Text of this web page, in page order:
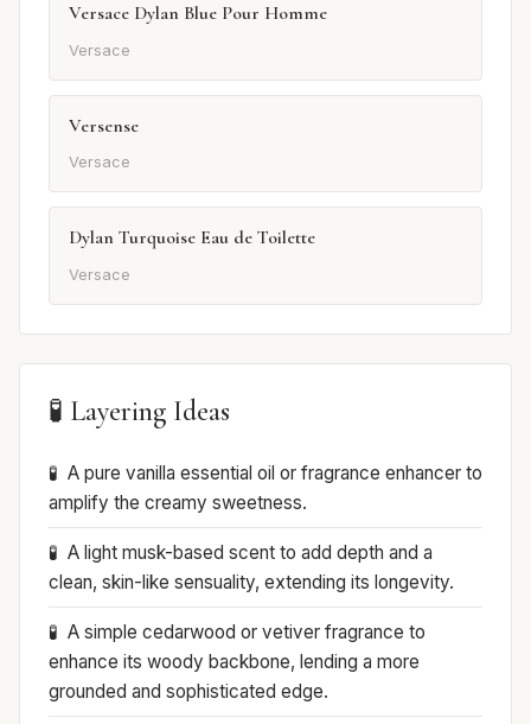
Versace Dylan Blue Pour Homme
Versace
Versense
Versace
Dylan Turquoise Eau de Toilette
Versace
🧪 Layering Ideas
A pure vanilla essential oil or fragrance enhancer to
amplify the creamy sweetness.
A light musk-based scent to add depth and a
clean, skin-like sensuality, extending its longevity.
A simple cedarwood or vetiver fragrance to
enhance its woody backbone, lending a more
grounded and sophisticated edge.